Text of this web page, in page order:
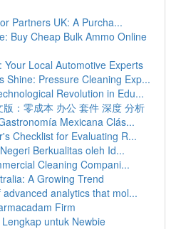
Partners UK: A Purcha...
Buy Cheap Bulk Ammo Online
Your Local Automotive Experts
Shine: Pressure Cleaning Exp...
Revolution in Edu...
：零成本 办公 套件 深度 分析
Mexicana Clás...
Checklist for Evaluating R...
Berkualitas oleh Id...
Cleaning Compani...
A Growing Trend
analytics that mol...
Firm
untuk Newbie